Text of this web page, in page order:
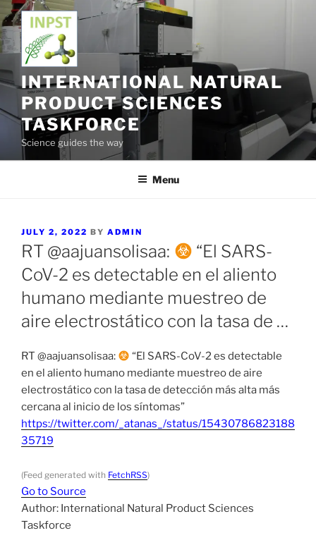
Skip
to
content
INTERNATIONAL NATURAL
PRODUCT SCIENCES
TASKFORCE
Science guides the way
Menu
POSTED
ON
JULY 2, 2022 BY ADMIN
RT @aajuansolisaa:
“El SARS-
CoV-2 es detectable en el aliento
humano mediante muestreo de
aire electrostático con la tasa de …
RT @aajuansolisaa:
“El SARS-CoV-2 es detectable
en el aliento humano mediante muestreo de aire
electrostático con la tasa de detección más alta más
cercana al inicio de los síntomas”
https://twitter.com/_atanas_/status/15430786823188
35719
(Feed generated with FetchRSS)
Go to Source
Author: International Natural Product Sciences
Taskforce